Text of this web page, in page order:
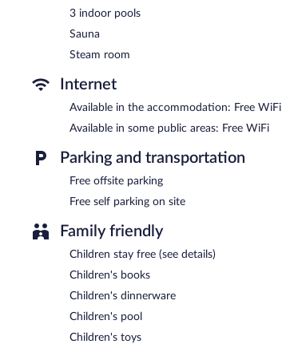
3 indoor pools
Sauna
Steam room
Internet
Available in the accommodation: Free WiFi
Available in some public areas: Free WiFi
Parking and transportation
Free offsite parking
Free self parking on site
Family friendly
Children stay free (see details)
Children's books
Children's dinnerware
Children's pool
Children's toys